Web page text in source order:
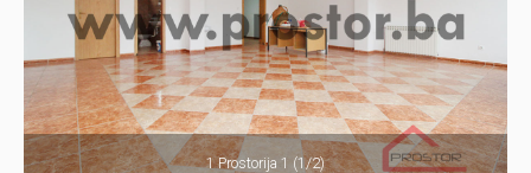
1 Prostorija 1 (1/2)